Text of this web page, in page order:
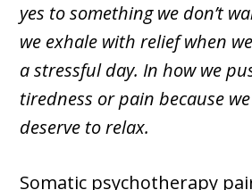
yes to something we don’t
we exhale with relief when
a stressful day. In how we
tiredness or pain because we
deserve to relax.
Somatic psychotherapy